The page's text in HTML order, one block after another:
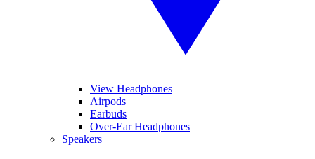
View Headphones
Airpods
Earbuds
Over-Ear Headphones
Speakers